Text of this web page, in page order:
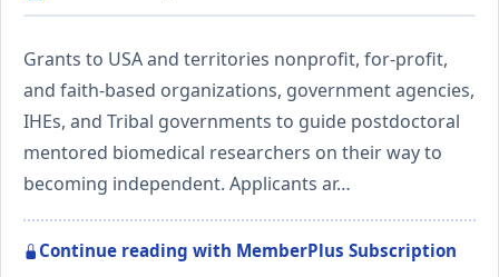
Grants to USA and territories nonprofit, for-profit,
and faith-based organizations, government agencies,
IHEs, and Tribal governments to guide postdoctoral
mentored biomedical researchers on their way to
becoming independent. Applicants ar…
Continue reading with MemberPlus Subscription